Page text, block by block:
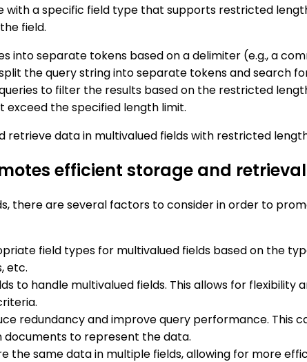
with a specific field type that supports restricted
field.
into separate tokens based on a delimiter (e.g., a
the query string into separate tokens and search
to filter the results based on the restricted
exceed the specified length limit.
data in multivalued fields with restricted
efficient storage and
there are several factors to consider in order to
field types for multivalued fields based on the
etc.
to handle multivalued fields. This allows for
redundancy and improve query performance. This
documents to represent the data.
the same data in multiple fields, allowing for more